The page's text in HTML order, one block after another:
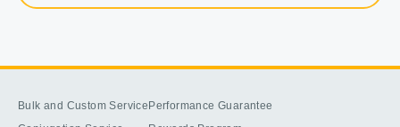
Bulk and Custom Service Performance Guarantee